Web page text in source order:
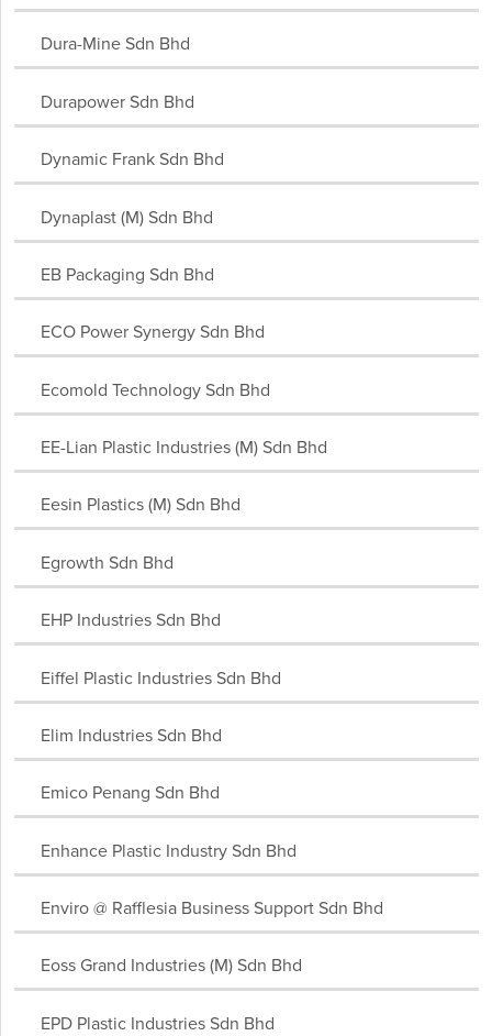
Philippines Poland Portugal Qatar Romania
Russia Saudi Arabia
South Africa Spain Sri Lanka Sudan Sweden
Switzerland Taiwan
United States Ukraine
Dura-Mine Sdn Bhd
Durapower Sdn Bhd
Dynamic Frank Sdn Bhd
Dynaplast (M) Sdn Bhd
EB Packaging Sdn Bhd
ECO Power Synergy Sdn Bhd
Ecomold Technology Sdn Bhd
EE-Lian Plastic Industries (M) Sdn Bhd
Eesin Plastics (M) Sdn Bhd
Egrowth Sdn Bhd
EHP Industries Sdn Bhd
Eiffel Plastic Industries Sdn Bhd
Elim Industries Sdn Bhd
Emico Penang Sdn Bhd
Enhance Plastic Industry Sdn Bhd
Enviro @ Rafflesia Business Support Sdn Bhd
Eoss Grand Industries (M) Sdn Bhd
EPD Plastic Industries Sdn Bhd